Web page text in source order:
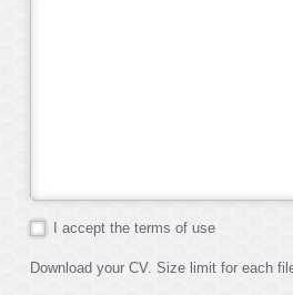
I accept the terms of use
Download your CV. Size limit for each